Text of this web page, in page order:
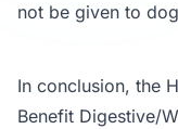
not be given to
In conclusion, the
Benefit Digestive/